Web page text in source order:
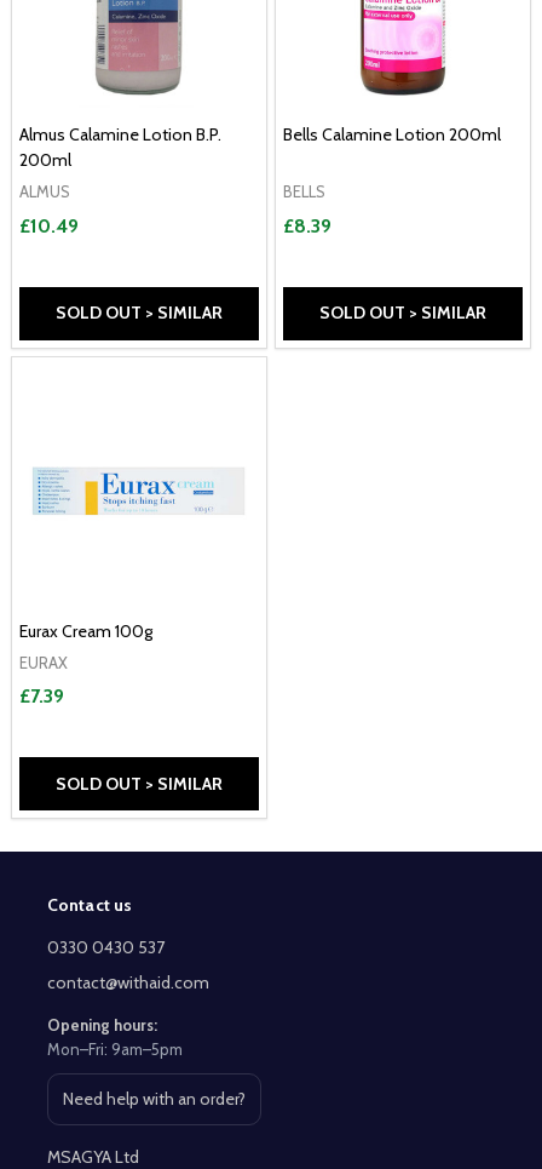
Almus Calamine Lotion B.P.
200ml
ALMUS
£10.49
SOLD OUT > SIMILAR
Bells Calamine Lotion 200ml
BELLS
£8.39
SOLD OUT > SIMILAR
Eurax Cream 100g
EURAX
£7.39
SOLD OUT > SIMILAR
Footer
Start
Contact us
0330 0430 537
contact@withaid.com
Opening hours:
Mon–Fri: 9am–5pm
Need help with an order?
Open contact page
MSAGYA Ltd